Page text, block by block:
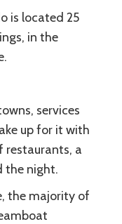
is located 25
in the
services
up for it with
restaurants, a
the night.
the majority of